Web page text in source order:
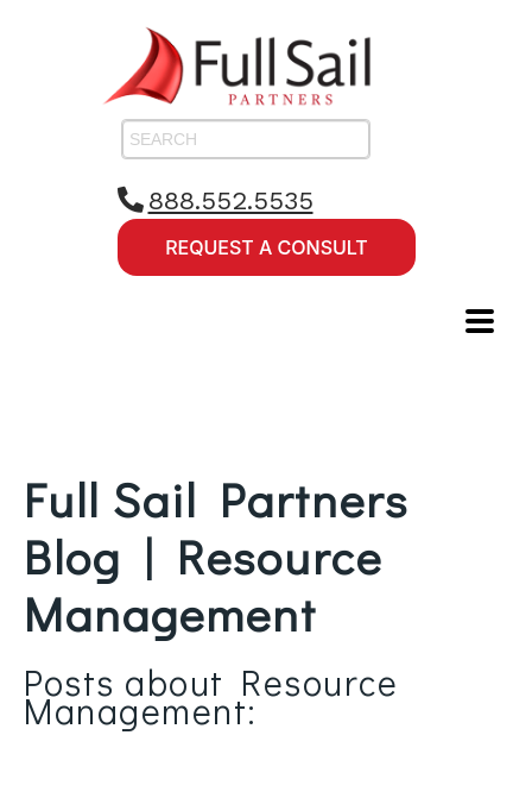
888.552.5535
Full Sail Partners
Blog | Resource
Management
Posts about Resource
Management: